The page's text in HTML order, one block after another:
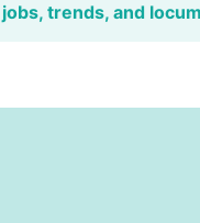
trends, and